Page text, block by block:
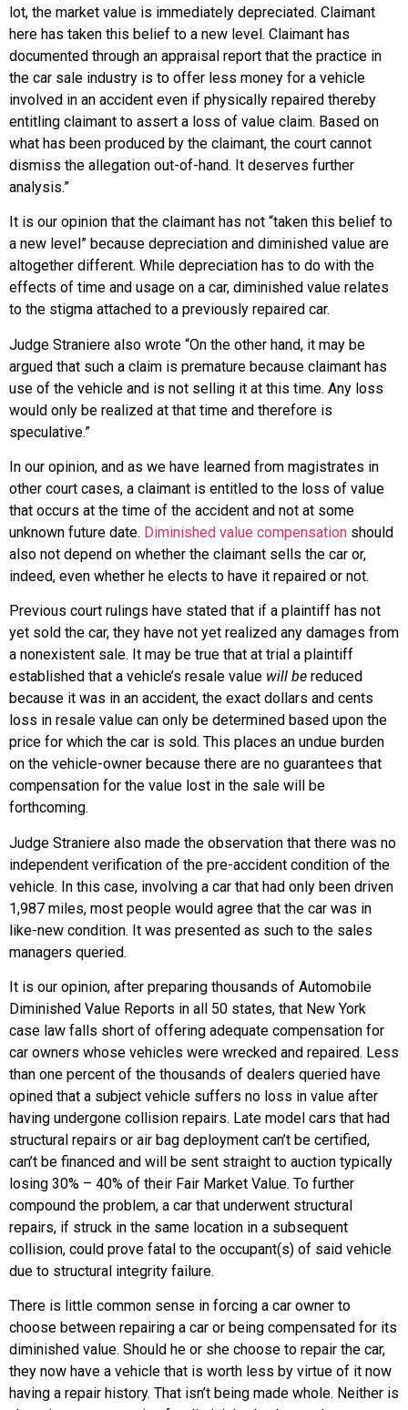
lot, the market value is immediately depreciated. Claimant
here has taken this belief to a new level. Claimant has
documented through an appraisal report that the practice in
the car sale industry is to offer less money for a vehicle
involved in an accident even if physically repaired thereby
entitling claimant to assert a loss of value claim. Based on
what has been produced by the claimant, the court cannot
dismiss the allegation out-of-hand. It deserves further
analysis.”
It is our opinion that the claimant has not “taken this belief to
a new level” because depreciation and diminished value are
altogether different. While depreciation has to do with the
effects of time and usage on a car, diminished value relates
to the stigma attached to a previously repaired car.
Judge Straniere also wrote “On the other hand, it may be
argued that such a claim is premature because claimant has
use of the vehicle and is not selling it at this time. Any loss
would only be realized at that time and therefore is
speculative.”
In our opinion, and as we have learned from magistrates in
other court cases, a claimant is entitled to the loss of value
that occurs at the time of the accident and not at some
unknown future date. Diminished value compensation should
also not depend on whether the claimant sells the car or,
indeed, even whether he elects to have it repaired or not.
Previous court rulings have stated that if a plaintiff has not
yet sold the car, they have not yet realized any damages from
a nonexistent sale. It may be true that at trial a plaintiff
established that a vehicle’s resale value will be reduced
because it was in an accident, the exact dollars and cents
loss in resale value can only be determined based upon the
price for which the car is sold. This places an undue burden
on the vehicle-owner because there are no guarantees that
compensation for the value lost in the sale will be
forthcoming.
Judge Straniere also made the observation that there was no
independent verification of the pre-accident condition of the
vehicle. In this case, involving a car that had only been driven
1,987 miles, most people would agree that the car was in
like-new condition. It was presented as such to the sales
managers queried.
It is our opinion, after preparing thousands of Automobile
Diminished Value Reports in all 50 states, that New York
case law falls short of offering adequate compensation for
car owners whose vehicles were wrecked and repaired. Less
than one percent of the thousands of dealers queried have
opined that a subject vehicle suffers no loss in value after
having undergone collision repairs. Late model cars that had
structural repairs or air bag deployment can’t be certified,
can’t be financed and will be sent straight to auction typically
losing 30% – 40% of their Fair Market Value. To further
compound the problem, a car that underwent structural
repairs, if struck in the same location in a subsequent
collision, could prove fatal to the occupant(s) of said vehicle
due to structural integrity failure.
There is little common sense in forcing a car owner to
choose between repairing a car or being compensated for its
diminished value. Should he or she choose to repair the car,
they now have a vehicle that is worth less by virtue of it now
having a repair history. That isn’t being made whole. Neither is